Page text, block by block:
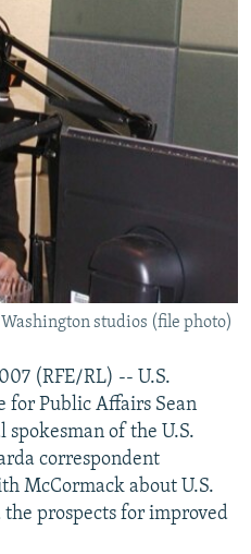
studios (file photo)
(RFE/RL) -- U.S.
for Public Affairs Sean
of the U.S.
correspondent
McCormack about U.S.
prospects for improved